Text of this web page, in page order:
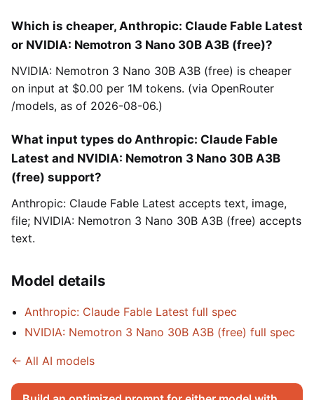
Which is cheaper, Anthropic: Claude Fable Latest
or NVIDIA: Nemotron 3 Nano 30B A3B (free)?
NVIDIA: Nemotron 3 Nano 30B A3B (free) is cheaper
on input at $0.00 per 1M tokens. (via OpenRouter
/models, as of 2026-08-06.)
What input types do Anthropic: Claude Fable
Latest and NVIDIA: Nemotron 3 Nano 30B A3B
(free) support?
Anthropic: Claude Fable Latest accepts text, image,
file; NVIDIA: Nemotron 3 Nano 30B A3B (free) accepts
text.
Model details
Anthropic: Claude Fable Latest full spec
NVIDIA: Nemotron 3 Nano 30B A3B (free) full spec
← All AI models